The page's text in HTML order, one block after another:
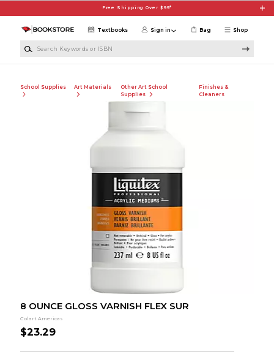
Free Shipping Over $99*
Shop
Textbooks Sign in Bag
School Supplies Art Materials
Other Art School
Supplies
Finishes &
Cleaners
8 OUNCE GLOSS VARNISH FLEX SUR
Colart Americas
$23.29